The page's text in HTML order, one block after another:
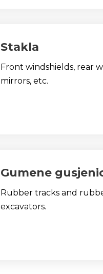
Stakla
Front windshields, rear
mirrors, etc.
Gumene
Rubber tracks and
excavators.